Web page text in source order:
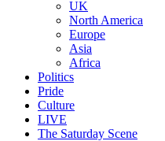
UK
North America
Europe
Asia
Africa
Politics
Pride
Culture
LIVE
The Saturday Scene